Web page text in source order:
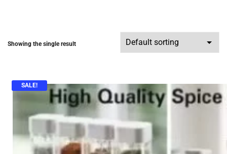
Showing the single result
SALE!